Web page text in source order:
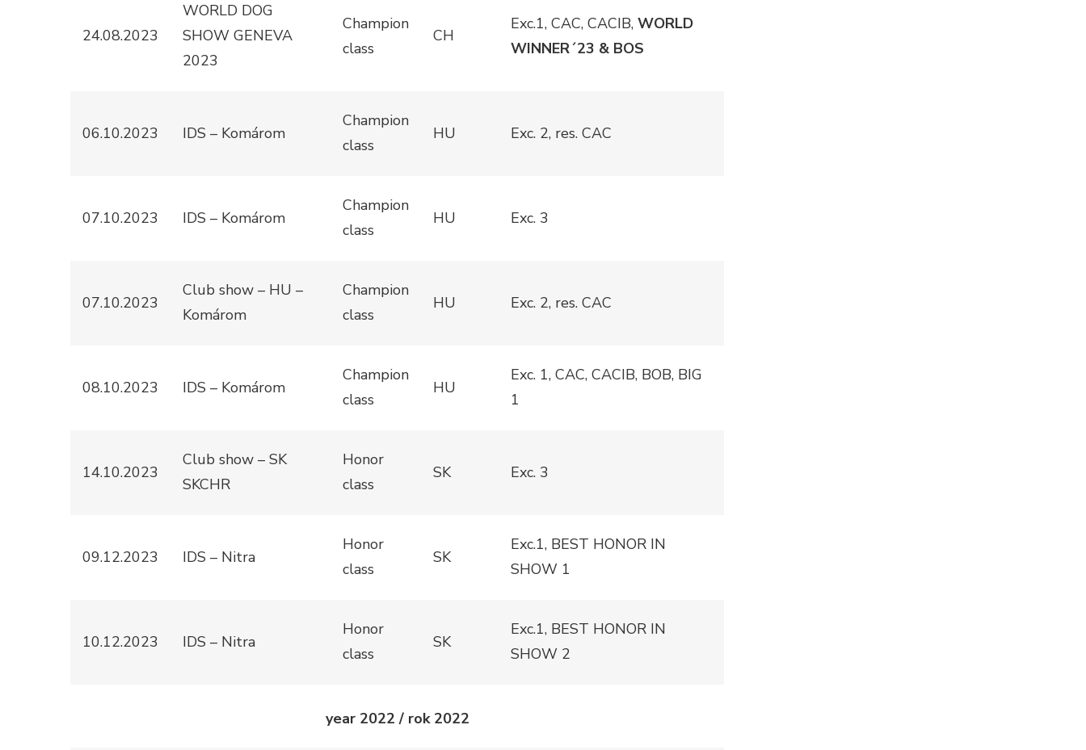
24.08.2023
WORLD DOG
SHOW GENEVA
2023
Champion
class
CH
Exc.1, CAC, CACIB, WORLD
WINNER´23 & BOS
06.10.2023 IDS – Komárom
Champion
class
HU Exc. 2, res. CAC
07.10.2023 IDS – Komárom
Champion
class
HU Exc. 3
07.10.2023
Club show – HU –
Komárom
Champion
class
HU Exc. 2, res. CAC
08.10.2023 IDS – Komárom
Champion
class
HU
Exc. 1, CAC, CACIB, BOB, BIG
1
14.10.2023
Club show – SK
SKCHR
Honor
class
SK Exc. 3
09.12.2023 IDS – Nitra
Honor
class
SK
Exc.1, BEST HONOR IN
SHOW 1
10.12.2023 IDS – Nitra
Honor
class
SK
Exc.1, BEST HONOR IN
SHOW 2
year 2022 / rok 2022